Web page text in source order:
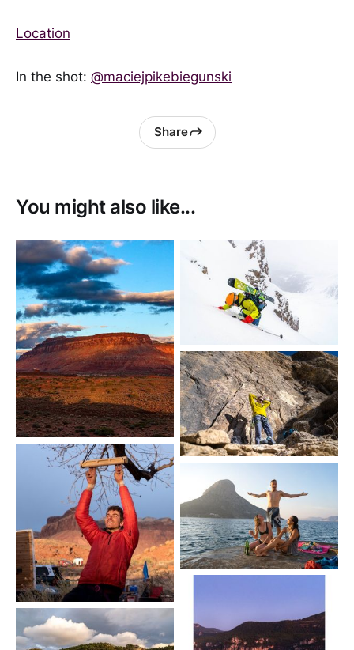
Location
In the shot: @maciejpikebiegunski
Share
You might also like...